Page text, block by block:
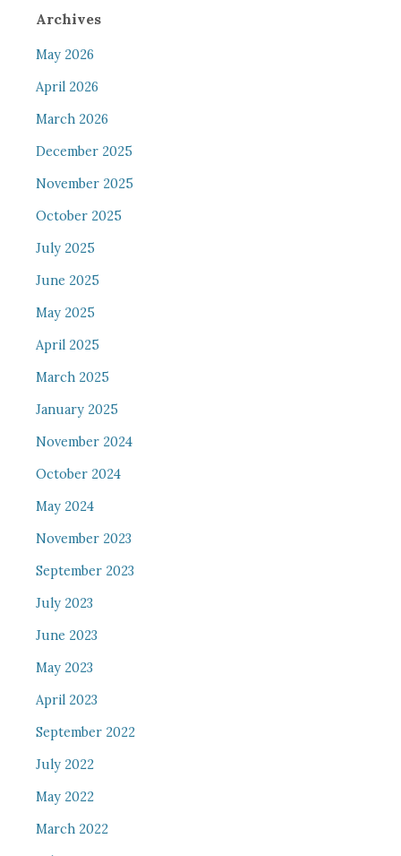
Archives
May 2026
April 2026
March 2026
December 2025
November 2025
October 2025
July 2025
June 2025
May 2025
April 2025
March 2025
January 2025
November 2024
October 2024
May 2024
November 2023
September 2023
July 2023
June 2023
May 2023
April 2023
September 2022
July 2022
May 2022
March 2022